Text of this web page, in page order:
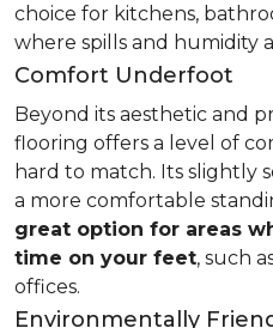
choice for kitchens,
where spills and humidity
Comfort Underfoot
Beyond its aesthetic and
flooring offers a level of
hard to match. Its slightly
a more comfortable
great option for areas
time on your feet, such
offices.
Environmentally